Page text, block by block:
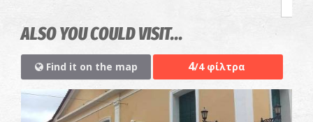
ALSO YOU COULD VISIT...
Find it on the map 4/4 φίλτρα